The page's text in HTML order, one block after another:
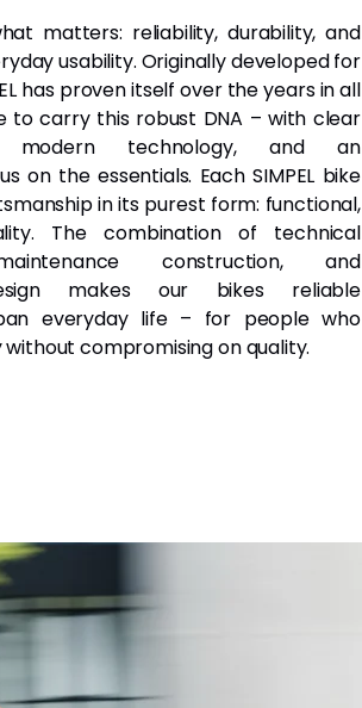
matters: reliability, durability, and
usability. Originally developed for
has proven itself over the years in all
to carry this robust DNA – with clear
modern technology, and an
on the essentials. Each SIMPEL bike
in its purest form: functional,
The combination of technical
construction, and
makes our bikes reliable
everyday life – for people who
compromising on quality.